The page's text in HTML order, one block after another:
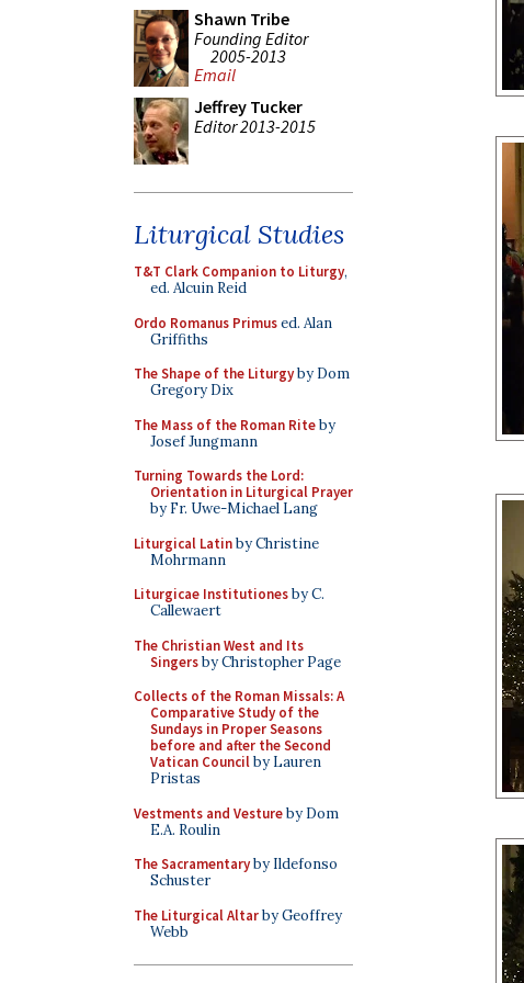
Shawn Tribe
Founding Editor
2005-2013
Email
Jeffrey Tucker
Editor 2013-2015
Liturgical Studies
T&T Clark Companion to Liturgy,
ed. Alcuin Reid
Ordo Romanus Primused. Alan
Griffiths
The Shape of the Liturgyby Dom
Gregory Dix
The Mass of the Roman Riteby
Josef Jungmann
Turning Towards the Lord:
Orientation in Liturgical Prayer
by Fr. Uwe-Michael Lang
Liturgical Latinby Christine
Mohrmann
Liturgicae Institutionesby C.
Callewaert
The Christian West and Its
Singersby Christopher Page
Collects of the Roman Missals: A
Comparative Study of the
Sundays in Proper Seasons
before and after the Second
Vatican Councilby Lauren
Pristas
Vestments and Vestureby Dom
E.A. Roulin
The Sacramentaryby Ildefonso
Schuster
The Liturgical Altarby Geoffrey
Webb